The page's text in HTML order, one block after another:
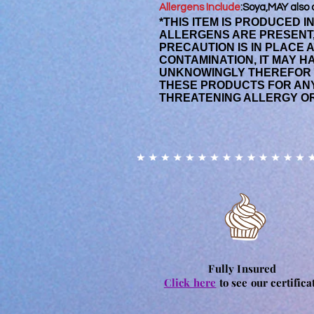
Allergens Include:Soya,MAY
*THIS ITEM IS PRODUCED
ALLERGENS ARE
PRECAUTION IS IN PLACE
CONTAMINATION, IT MAY
UNKNOWINGLY
THESE PRODUCTS FOR
THREATENING ALLERGY
Fully Insured
Click here to see our